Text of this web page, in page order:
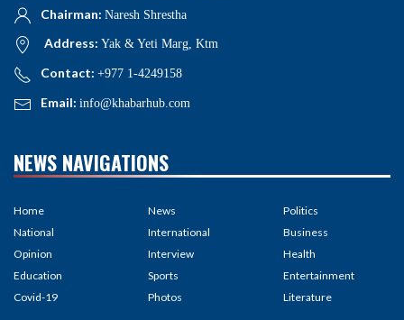
Chairman: Naresh Shrestha
Address: Yak & Yeti Marg, Ktm
Contact: +977 1-4249158
Email: info@khabarhub.com
NEWS NAVIGATIONS
Home
National
Opinion
Education
Covid-19
News
International
Interview
Sports
Photos
Politics
Business
Health
Entertainment
Literature